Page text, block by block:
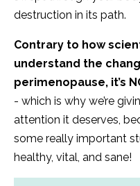
destruction in its path.
Contrary to how
understand the
perimenopause, it’s
- which is why we’re
attention it deserves,
some really important
healthy, vital, and sane!